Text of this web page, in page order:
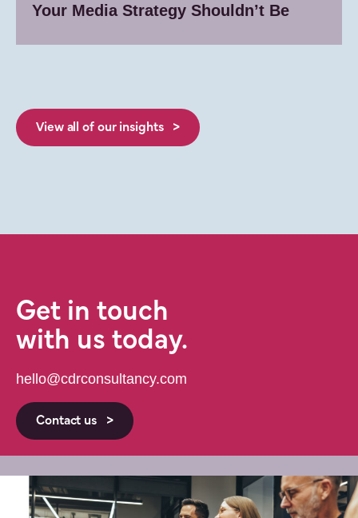
Your Media Strategy Shouldn’t Be
View all of our insights >
Get in touch
with us today.
hello@cdrconsultancy.com
Contact us >